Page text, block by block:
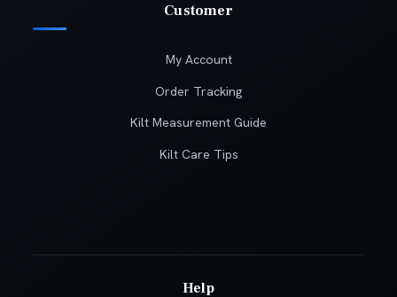
Customer
My Account
Order Tracking
Kilt Measurement Guide
Kilt Care Tips
Help